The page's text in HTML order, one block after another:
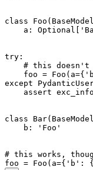
class
a:
try:
# this doesn't
foo =
except
assert
class
    b: 'Foo'
# this works,